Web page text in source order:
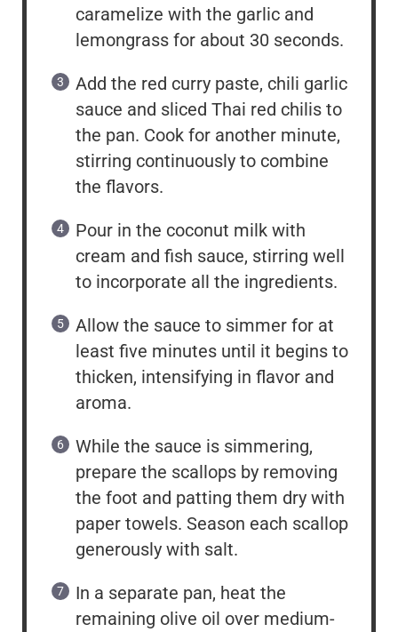
caramelize with the garlic and
lemongrass for about 30 seconds.
Add the red curry paste, chili garlic
sauce and sliced Thai red chilis to
the pan. Cook for another minute,
stirring continuously to combine
the flavors.
Pour in the coconut milk with
cream and fish sauce, stirring well
to incorporate all the ingredients.
Allow the sauce to simmer for at
least five minutes until it begins to
thicken, intensifying in flavor and
aroma.
While the sauce is simmering,
prepare the scallops by removing
the foot and patting them dry with
paper towels. Season each scallop
generously with salt.
In a separate pan, heat the
remaining olive oil over medium-